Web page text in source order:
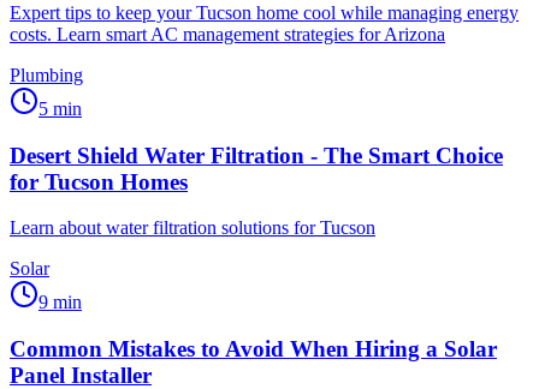
Expert tips to keep your Tucson home cool while managing energy
costs. Learn smart AC management strategies for Arizona
Plumbing
5 min
Desert Shield Water Filtration - The Smart Choice
for Tucson Homes
Learn about water filtration solutions for Tucson
Solar
9 min
Common Mistakes to Avoid When Hiring a Solar
Panel Installer